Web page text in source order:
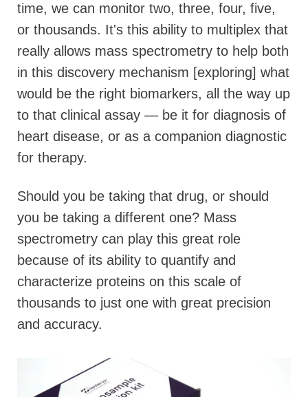
time, we can monitor two, three, four, five,
or thousands. It's this ability to multiplex that
really allows mass spectrometry to help both
in this discovery mechanism [exploring] what
would be the right biomarkers, all the way up
to that clinical assay — be it for diagnosis of
heart disease, or as a companion diagnostic
for therapy.
Should you be taking that drug, or should
you be taking a different one? Mass
spectrometry can play this great role
because of its ability to quantify and
characterize proteins on this scale of
thousands to just one with great precision
and accuracy.